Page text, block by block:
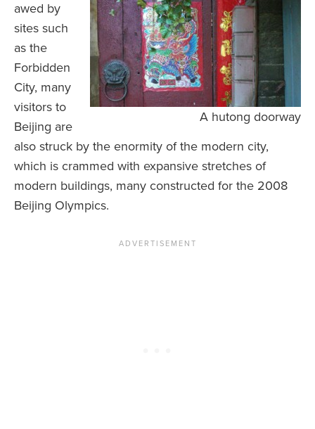
A hutong doorway
awed by
sites such
as the
Forbidden
City, many
visitors to
Beijing are
also struck by the enormity of the modern city,
which is crammed with expansive stretches of
modern buildings, many constructed for the 2008
Beijing Olympics.